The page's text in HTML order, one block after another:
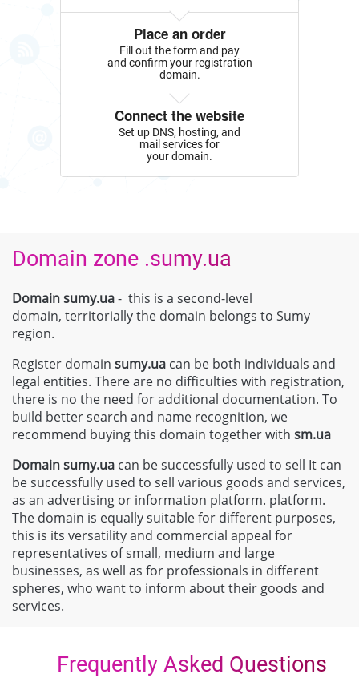
Place an order
Fill out the form and pay
and confirm your registration
domain.
Connect the website
Set up DNS, hosting, and
mail services for
your domain.
Domain zone .sumy.ua
Domain sumy.ua- this is a second-level
domain, territorially the domain belongs to Sumy
region.
Register domain sumy.ua can be both individuals and
legal entities. There are no difficulties with registration,
there is no the need for additional documentation. To
build better search and name recognition, we
recommend buying this domain together with sm.ua
Domainsumy.ua can be successfully used to sell It can
be successfully used to sell various goods and services,
as an advertising or information platform. platform.
The domain is equally suitable for different purposes,
this is its versatility and commercial appeal for
representatives of small, medium and large
businesses, as well as for professionals in different
spheres, who want to inform about their goods and
services.
Frequently Asked Questions